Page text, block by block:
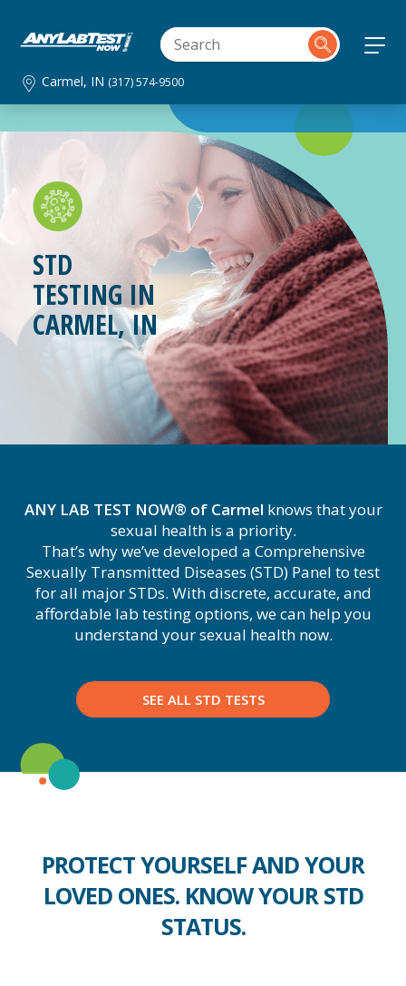
Carmel, IN (317) 574-9500
STD
TESTING IN
CARMEL, IN
ANY LAB TEST NOW® of Carmel knows that your
sexual health is a priority.
That’s why we’ve developed a Comprehensive
Sexually Transmitted Diseases (STD) Panel to test
for all major STDs. With discrete, accurate, and
affordable lab testing options, we can help you
understand your sexual health now.
SEE ALL STD TESTS
PROTECT YOURSELF AND YOUR
LOVED ONES. KNOW YOUR STD
STATUS.